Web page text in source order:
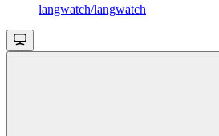
langwatch/langwatch